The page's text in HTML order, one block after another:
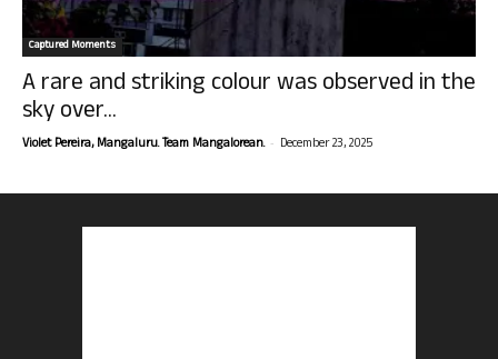
Captured Moments
A rare and striking colour was observed in the
sky over...
Violet Pereira, Mangaluru. Team Mangalorean. - December 23, 2025